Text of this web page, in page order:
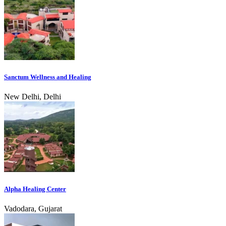
Sanctum Wellness and Healing
New Delhi, Delhi
Alpha Healing Center
Vadodara, Gujarat